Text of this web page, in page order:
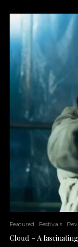
Featured Festivals
Cloud – A